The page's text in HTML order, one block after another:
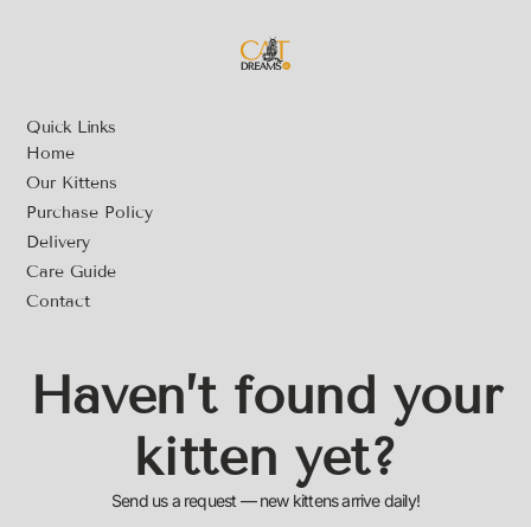
Quick Links
Home
Our Kittens
Purchase Policy
Delivery
Care Guide
Contact
Haven’t found your
kitten yet?
Send us a request — new kittens arrive daily!